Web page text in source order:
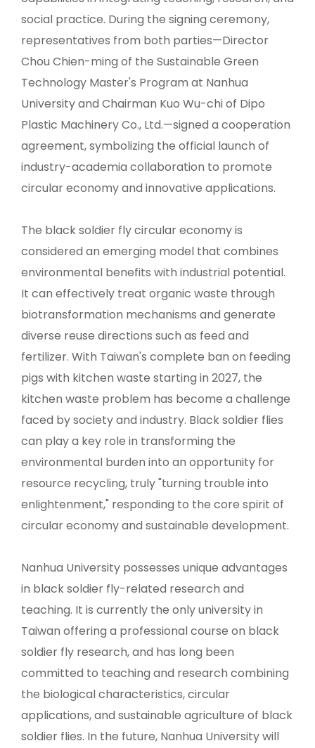
social practice. During the signing ceremony,
representatives from both parties—Director
Chou Chien-ming of the Sustainable Green
Technology Master's Program at Nanhua
University and Chairman Kuo Wu-chi of Dipo
Plastic Machinery Co., Ltd.—signed a cooperation
agreement, symbolizing the official launch of
industry-academia collaboration to promote
circular economy and innovative applications.
The black soldier fly circular economy is
considered an emerging model that combines
environmental benefits with industrial potential.
It can effectively treat organic waste through
biotransformation mechanisms and generate
diverse reuse directions such as feed and
fertilizer. With Taiwan's complete ban on feeding
pigs with kitchen waste starting in 2027, the
kitchen waste problem has become a challenge
faced by society and industry. Black soldier flies
can play a key role in transforming the
environmental burden into an opportunity for
resource recycling, truly "turning trouble into
enlightenment," responding to the core spirit of
circular economy and sustainable development.
Nanhua University possesses unique advantages
in black soldier fly-related research and
teaching. It is currently the only university in
Taiwan offering a professional course on black
soldier fly research, and has long been
committed to teaching and research combining
the biological characteristics, circular
applications, and sustainable agriculture of black
soldier flies. In the future, Nanhua University will